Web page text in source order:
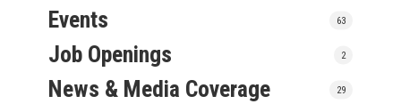
Events 63
Job Openings 2
News & Media Coverage 29